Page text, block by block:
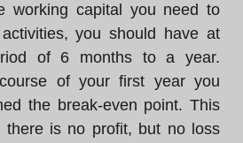
working capital you need to
you should have at
of 6 months to a year.
of your first year you
the break-even point. This
there is no profit, but no loss